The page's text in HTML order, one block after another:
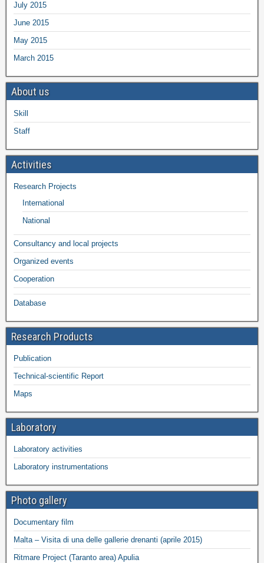
July 2015
June 2015
May 2015
March 2015
About us
Skill
Staff
Activities
Research Projects
International
National
Consultancy and local projects
Organized events
Cooperation
Database
Research Products
Publication
Technical-scientific Report
Maps
Laboratory
Laboratory activities
Laboratory instrumentations
Photo gallery
Documentary film
Malta – Visita di una delle gallerie drenanti (aprile 2015)
Ritmare Project (Taranto area) Apulia